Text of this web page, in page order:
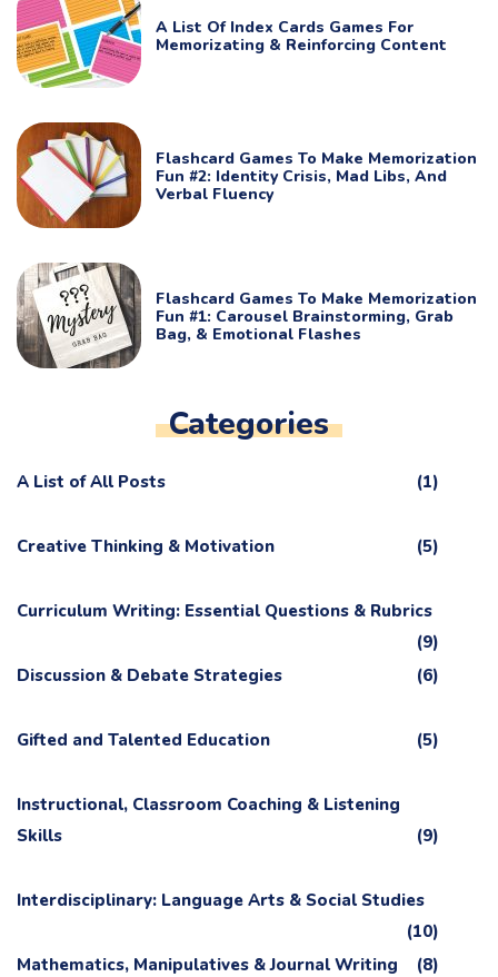
A List Of Index Cards Games For
Memorizating & Reinforcing Content
Flashcard Games To Make Memorization
Fun #2: Identity Crisis, Mad Libs, And
Verbal Fluency
Flashcard Games To Make Memorization
Fun #1: Carousel Brainstorming, Grab
Bag, & Emotional Flashes
Categories
A List of All Posts (1)
Creative Thinking & Motivation (5)
Curriculum Writing: Essential Questions & Rubrics
(9)
Discussion & Debate Strategies
(6)
Gifted and Talented Education (5)
Instructional, Classroom Coaching & Listening
Skills
(9)
Interdisciplinary: Language Arts & Social Studies
(10)
Mathematics, Manipulatives & Journal Writing
(8)